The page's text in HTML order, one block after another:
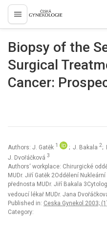
proLékaře.cz
Biopsy of the
Surgical
Cancer:
Authors: J. Gatěk 1 ; J. Bakala 2;
J. Dvořáčková 3
Authors‘ workplace: Chirurgické
MUDr. Jiří Gatěk 2Oddělení
přednosta MUDr. Jiří Bakala
vedoucí lékař MUDr. Jana
Published in: Ceska Gynekol 2003;
Category: